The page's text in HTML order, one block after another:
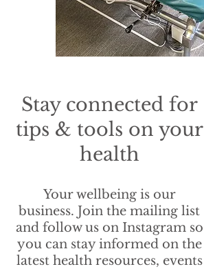
Stay connected for
tips & tools on your
health
Your wellbeing is our
business. Join the mailing list
and follow us on Instagram so
you can stay informed on the
latest health resources, events